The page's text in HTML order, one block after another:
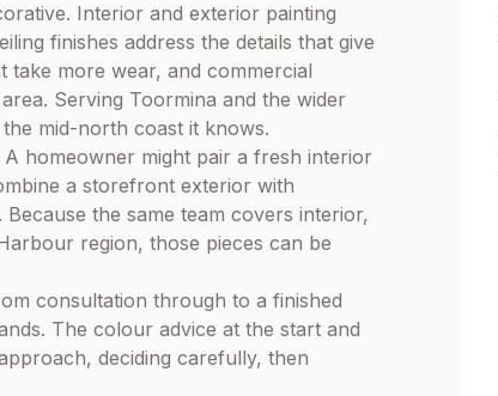
Interior and exterior painting
finishes address the details that give
take more wear, and commercial
Serving Toormina and the wider
mid-north coast it knows.
homeowner might pair a fresh interior
a storefront exterior with
the same team covers interior,
region, those pieces can be
consultation through to a finished
The colour advice at the start and
deciding carefully, then